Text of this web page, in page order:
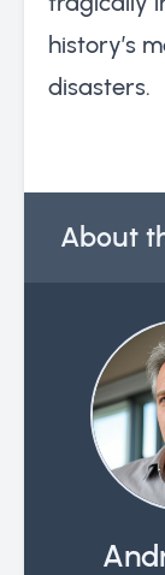
history’s
disasters.
About